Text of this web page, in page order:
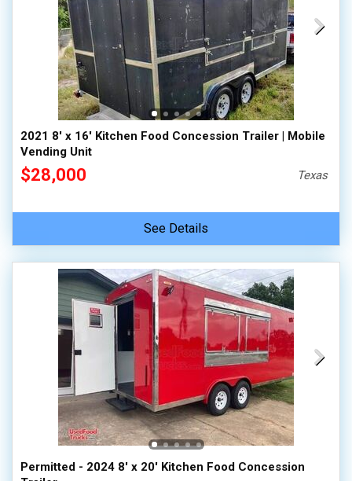
2021 8' x 16' Kitchen Food Concession Trailer | Mobile
Vending Unit
$28,000 Texas
See Details
Permitted - 2024 8' x 20' Kitchen Food Concession